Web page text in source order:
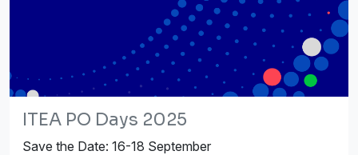
ITEA PO Days 2025
Save the Date: 16-18 September